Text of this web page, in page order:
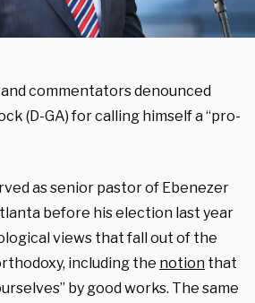
commentators denounced
(D-GA) for calling himself a “pro-
as senior pastor of Ebenezer
before his election last year
views that fall out of the
including the notion that
by good works. The same